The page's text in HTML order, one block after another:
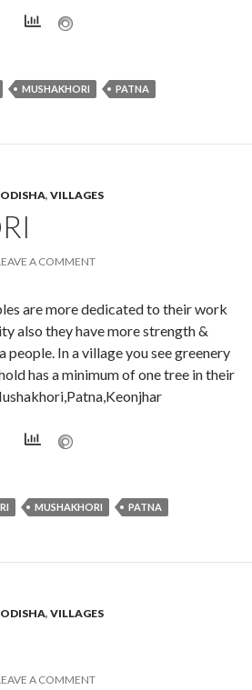
MUSHAKHORI PATNA
ODISHA, VILLAGES
A COMMENT
are more dedicated to their work
also they have more strength &
people. In a village you see greenery
has a minimum of one tree in their
MUSHAKHORI PATNA
ODISHA, VILLAGES
A COMMENT